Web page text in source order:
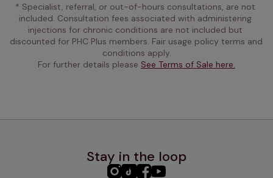
* Specialist, referral, or out-of-hours consultations, are not
included. Consultation fees associated with administering
injections for chronic conditions are not included but
discounted for PHC Plus members. Fair usage policy terms and
conditions apply.
For further details please See Terms of Sale here.
Stay in the loop
PHC PHCPHCPHC